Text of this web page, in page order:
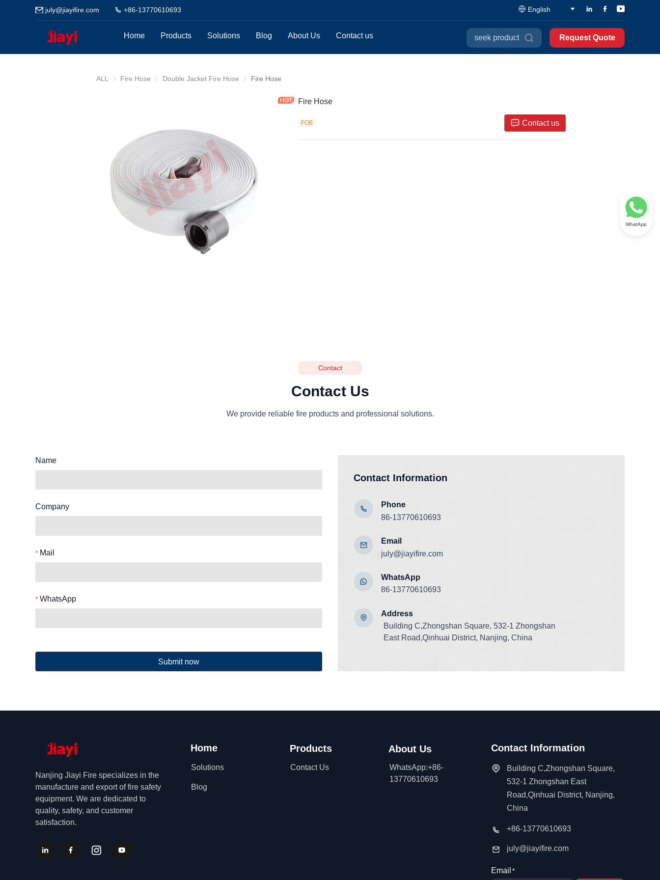
Home Products Solutions Blog About Us Contact us
july@jiayifire.com +86-13770610693 English
seek product Request Quote
ALL Fire Hose Fire Hose
Double Jacket Fire Hose Double Jacket Fire Hose
Fire Hose
Fire Hose
FOB Contact us
Contact Us
We provide reliable fire products and professional solutions.
Contact Information
86-13770610693
WhatsApp
Phone
86-13770610693
july@jiayifire.com
Email
Contact
Name
Company
Mail
WhatsApp
Submit now
Add ress
Building C,Zhongshan Square, 532-1 Zhongshan
East Road,Qinhuai District, Nanjing, China
Home Products About Us
Solutions
WhatsApp:+86-
13770610693
Contact Us
Blog
Nanjing Jiayi Fire specializes in the
manufacture and export of fire safety
equipment. We are dedicated to
quality, safety, and customer
satisfaction.
Email
Contact Information
Building C,Zhongshan Square,
532-1 Zhongshan East
Road,Qinhuai District, Nanjing,
China
+86-13770610693
july@jiayifire.com
WhatApp